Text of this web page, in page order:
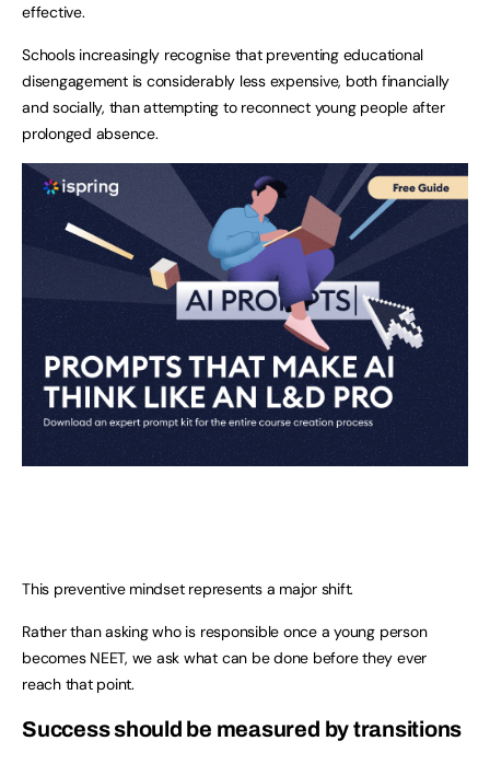
effective.
Schools increasingly recognise that preventing educational
disengagement is considerably less expensive, both financially
and socially, than attempting to reconnect young people after
prolonged absence.
This preventive mindset represents a major shift.
Rather than asking who is responsible once a young person
becomes NEET, we ask what can be done before they ever
reach that point.
Success should be measured by transitions